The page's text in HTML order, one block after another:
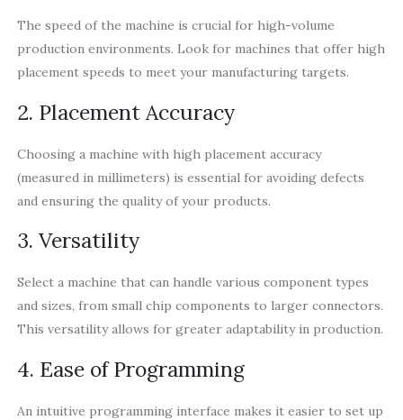
The speed of the machine is crucial for high-volume
production environments. Look for machines that offer high
placement speeds to meet your manufacturing targets.
2. Placement Accuracy
Choosing a machine with high placement accuracy
(measured in millimeters) is essential for avoiding defects
and ensuring the quality of your products.
3. Versatility
Select a machine that can handle various component types
and sizes, from small chip components to larger connectors.
This versatility allows for greater adaptability in production.
4. Ease of Programming
An intuitive programming interface makes it easier to set up